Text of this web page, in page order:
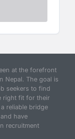
at the forefront
Nepal. The goal is
seekers to find
right fit for their
reliable bridge
have
recruitment